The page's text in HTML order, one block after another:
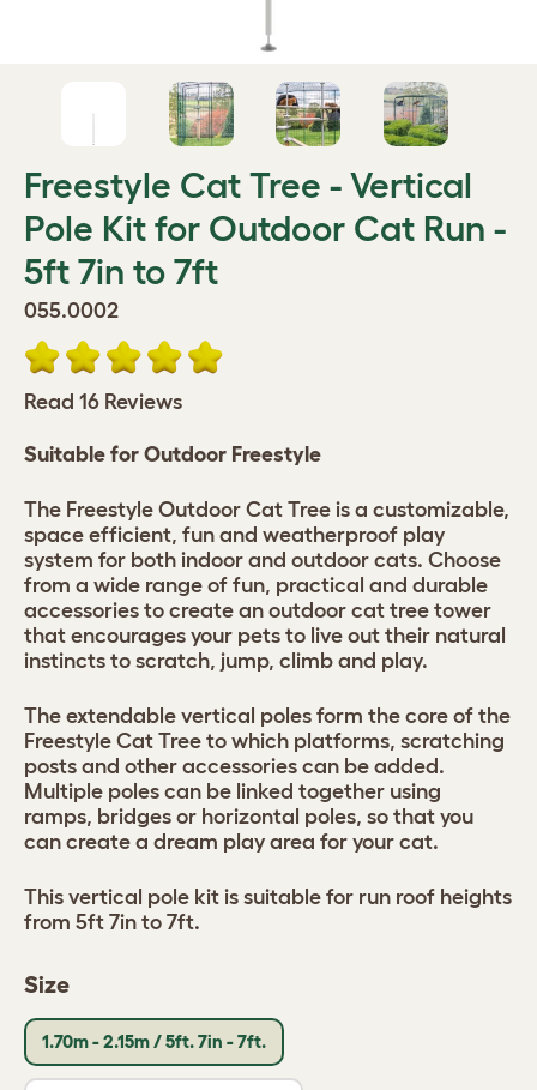
Freestyle Cat Tree - Vertical
Pole Kit for Outdoor Cat Run -
5ft 7in to 7ft
055.0002
Read 16 Reviews
Size
1.70m - 2.15m / 5ft. 7in - 7ft.
Suitable for Outdoor Freestyle
The Freestyle Outdoor Cat Tree is a customizable,
space efficient, fun and weatherproof play
system for both indoor and outdoor cats. Choose
from a wide range of fun, practical and durable
accessories to create an outdoor cat tree tower
that encourages your pets to live out their natural
instincts to scratch, jump, climb and play.
The extendable vertical poles form the core of the
Freestyle Cat Tree to which platforms, scratching
posts and other accessories can be added.
Multiple poles can be linked together using
ramps, bridges or horizontal poles, so that you
can create a dream play area for your cat.
This vertical pole kit is suitable for run roof heights
from 5ft 7in to 7ft.